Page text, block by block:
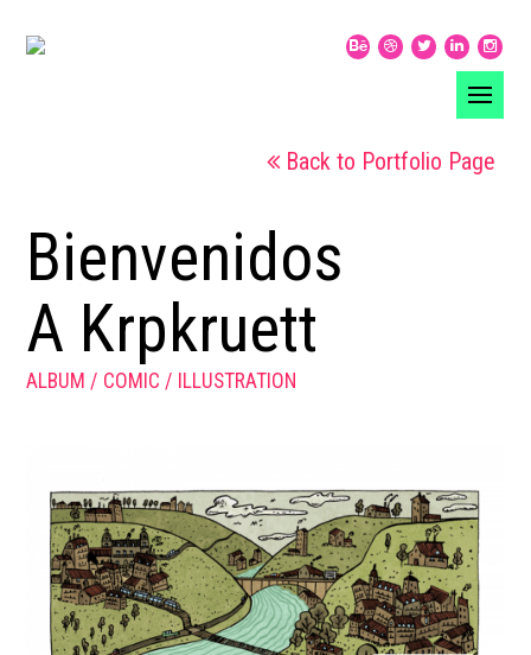
Back to Portfolio Page
Bienvenidos
A Krpkruett
ALBUM COMIC ILLUSTRATION